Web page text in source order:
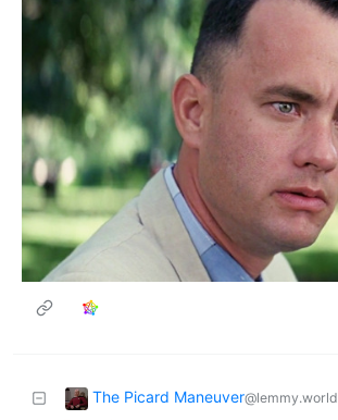
The Picard Maneuver@lemmy.world